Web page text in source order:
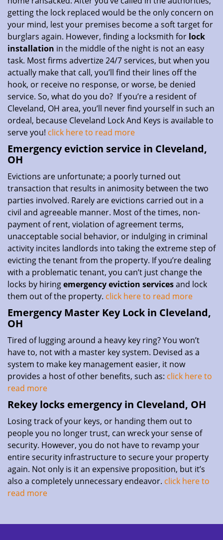
getting the lock replaced would be the only concern on
your mind, lest your premises become a soft target for
burglars again. However, finding a locksmith for lock
installation in the middle of the night is not an easy
task. Most firms advertize 24/7 services, but when you
actually make that call, you’ll find their lines off the
hook, or receive no response, or worse, be denied
service. So, what do you do? If you’re a resident of
Cleveland, OH area, you’ll never find yourself in such an
ordeal, because Cleveland Lock And Keys is available to
serve you! click here to read more
Emergency eviction service in Cleveland,
OH
Evictions are unfortunate; a poorly turned out
transaction that results in animosity between the two
parties involved. Rarely are evictions carried out in a
civil and agreeable manner. Most of the times, non-
payment of rent, violation of agreement terms,
unacceptable social behavior, or indulging in criminal
activity incites landlords into taking the extreme step of
evicting the tenant from the property. If you’re dealing
with a problematic tenant, you can’t just change the
locks by hiringemergency eviction servicesand lock
them out of the property. click here to read more
Emergency Master Key Lock in Cleveland,
OH
Tired of lugging around a heavy key ring? You won’t
have to, not with a master key system. Devised as a
system to make key management easier, it now
provides a host of other benefits, such as: click here to
read more
Rekey locks emergency in Cleveland, OH
Losing track of your keys, or handing them out to
people you no longer trust, can wreck your sense of
security. However, you do not have to revamp your
entire security infrastructure to secure your property
again. Not only is it an expensive proposition, but it’s
also a completely unnecessary endeavor. click here to
read more